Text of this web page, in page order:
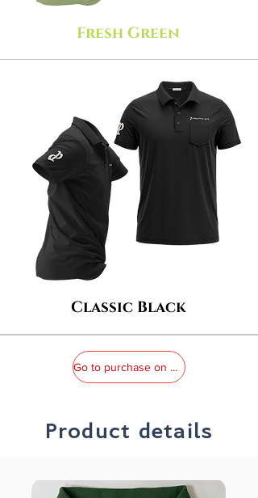
Fresh Green
Classic Black
Go to purchase on MOMO
Product details